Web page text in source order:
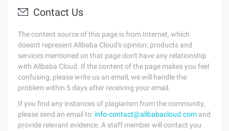
Contact Us
The content source of this page is from Internet, which
doesn't represent Alibaba Cloud's opinion; products and
services mentioned on that page don't have any relationship
with Alibaba Cloud. If the content of the page makes you feel
confusing, please write us an email, we will handle the
problem within 5 days after receiving your email.
If you find any instances of plagiarism from the community,
please send an email to: info-contact@alibabacloud.com and
provide relevant evidence. A staff member will contact you